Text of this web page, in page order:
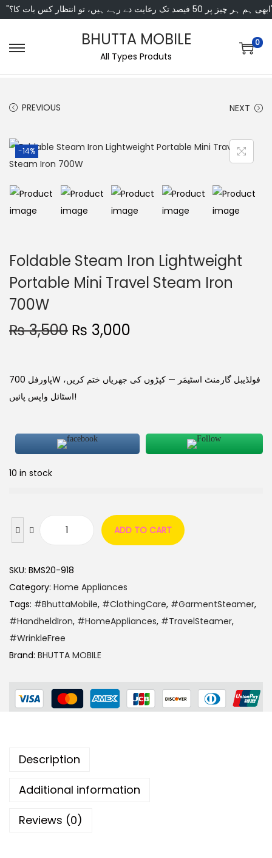
انتظار کس بات کا؟"
BHUTTA MOBILE
All Types Produts
0
PREVIOUS NEXT
-14%
Foldable Steam Iron Lightweight
Portable Mini Travel Steam Iron
700W
₨3,500 ₨ 3,000
پاورفل 700W فولڈیبل گارمنٹ اسٹیمَر — کپڑوں کی جھریاں ختم کریں،
اسٹائل واپس پائیں!
10 in stock
ADD TO CART
SKU: BMS20-918
Category: Home Appliances
Tags: #BhuttaMobile, #ClothingCare, #GarmentSteamer,
#HandheldIron, #HomeAppliances, #TravelSteamer,
#WrinkleFree
Brand: BHUTTA MOBILE
Description
Additional information
Reviews (0)